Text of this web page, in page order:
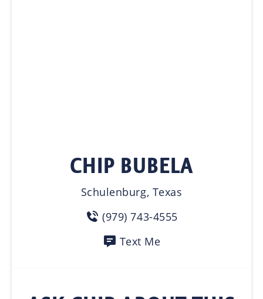
CHIP BUBELA
Schulenburg, Texas
(979) 743-4555
Text Me